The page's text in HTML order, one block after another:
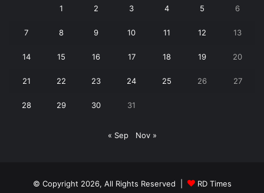
1 2 3 4 5 6
7 8 9 10 11 12 13
14 15 16 17 18 19 20
21 22 23 24 25 26 27
28 29 30 31
« Sep Nov »
© Copyright 2026, All Rights Reserved | RD Times